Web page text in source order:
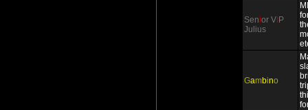
Senior V P
Julius
Gambino